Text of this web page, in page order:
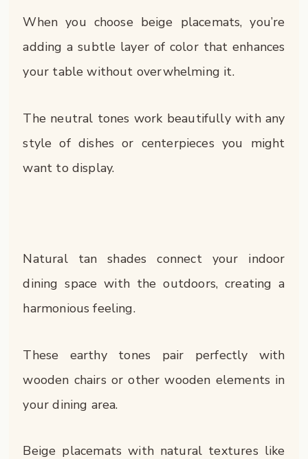
When you choose beige placemats, you’re
adding a subtle layer of color that enhances
your table without overwhelming it.
The neutral tones work beautifully with any
style of dishes or centerpieces you might
want to display.
Natural tan shades connect your indoor
dining space with the outdoors, creating a
harmonious feeling.
These earthy tones pair perfectly with
wooden chairs or other wooden elements in
your dining area.
Beige placemats with natural textures like